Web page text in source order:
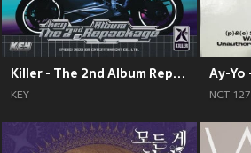
Killer - The 2nd Album Repackage
KEY NCT 127